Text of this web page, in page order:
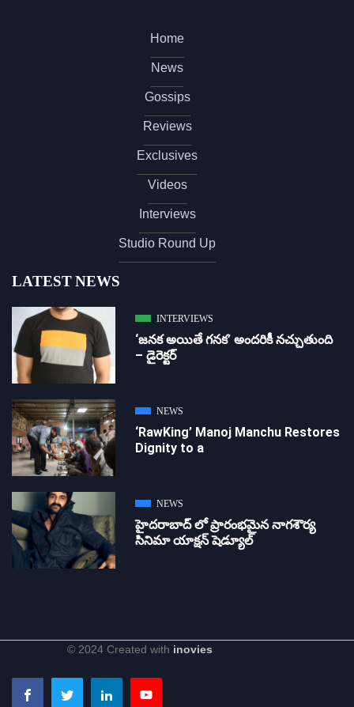
Home
News
Gossips
Reviews
Exclusives
Videos
Interviews
Studio Round Up
LATEST NEWS
INTERVIEWS
‘జ‌న‌క అయితే గ‌న‌క‌’ అందరికీ నచ్చుతుంది
– డైరెక్ట‌ర్
NEWS
‘RawKing’ Manoj Manchu Restores
Dignity to a
NEWS
హైదరాబాద్ లో ప్రారంభమైన నాగశౌర్య
సినిమా యాక్షన్ షెడ్యూల్
© 2024 Created with inovies